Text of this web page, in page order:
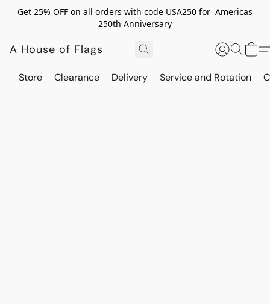
Get 25% OFF on all orders with code USA250 for Americas
250th Anniversary
A House of Flags
Store Clearance Delivery Service and Rotation